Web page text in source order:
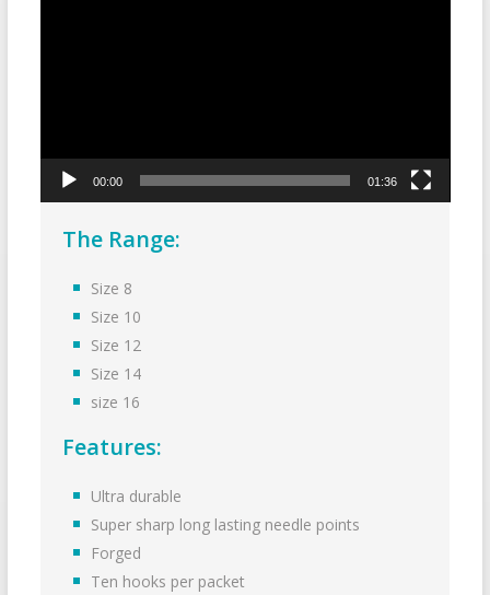
00:00 01:36
The Range:
Size 8
Size 10
Size 12
Size 14
size 16
Features:
Ultra durable
Super sharp long lasting needle points
Forged
Ten hooks per packet